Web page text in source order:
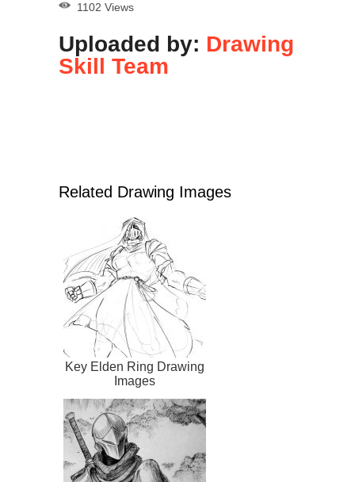
1102 Views
Uploaded by: Drawing
Skill Team
Related Drawing Images
Key Elden Ring Drawing
Images